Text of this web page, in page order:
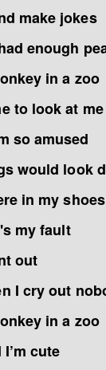
make jokes
enough
in a zoo
to look at me
so amused
would look
in my shoes
my fault
out
I cry out
in a zoo
cute